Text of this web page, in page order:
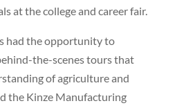
at the college and career fair.
had the opportunity to
the-scenes tours that
of agriculture and
the Kinze Manufacturing